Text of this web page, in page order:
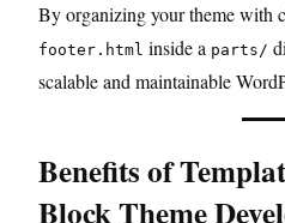
By organizing your theme with
footer.html inside a parts/
scalable and maintainable
Benefits of
Block Theme